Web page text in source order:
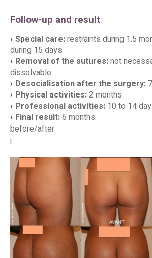
Follow-up and result
Special care:restraints during 1.5
during 15 days.
Removal of the sutures:not
dissolvable.
Desocialisation after the surgery:
Physical activities:2 months.
Professional activities: 10 to 14
Final result:6 months.
before/after
i